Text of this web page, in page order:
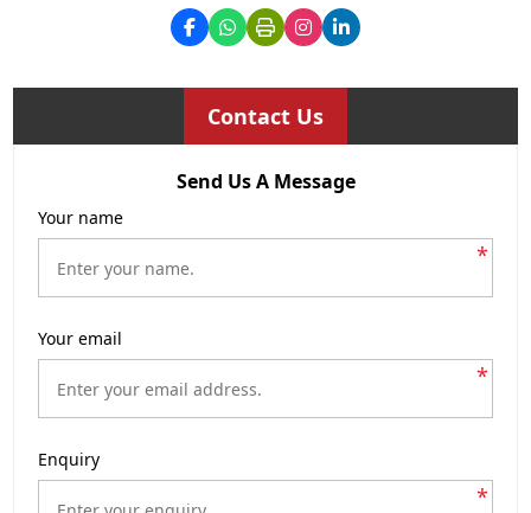
Contact Us
Send Us A Message
Your name
*
Your email
*
Enquiry
*